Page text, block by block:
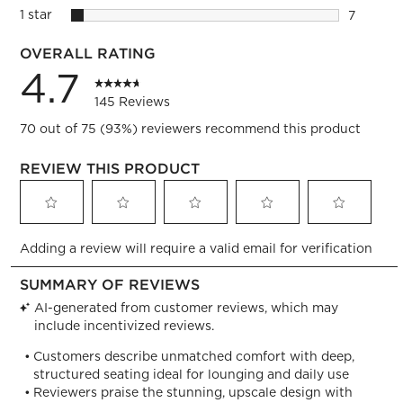
2
1 starstars
7
OVERALL RATING
4.7
145 Reviews
70 out of 75 (93%) reviewers recommend this product
REVIEW THIS PRODUCT
to
rate
the
item
with
star.
This
action
to
rate
the
item
with
stars.
This
action
to
rate
the
item
with
stars.
This
action
to
rate
item
stars.
This
action
to
rate
item
stars.
This
action
Adding a review will require a valid email for verification